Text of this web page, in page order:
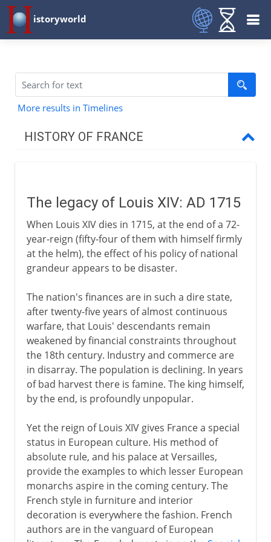
istoryworld
More results in Timelines
HISTORY OF FRANCE
French kingdoms
Carolingians
The Valois dynasty
16th century
Regency
Louis XIV
18th century
The legacy of Louis XIV: AD 1715
When Louis XIV dies in 1715, at the end of a 72-
year-reign (fifty-four of them with himself firmly
at the helm), the effect of his policy of national
grandeur appears to be disaster.
The nation's finances are in such a dire state,
after twenty-five years of almost continuous
warfare, that Louis' descendants remain
weakened by financial constraints throughout
the 18th century. Industry and commerce are
in disarray. The population is declining. In years
of bad harvest there is famine. The king himself,
by the end, is profoundly unpopular.
Yet the reign of Louis XIV gives France a special
status in European culture. His method of
absolute rule, and his palace at Versailles,
provide the examples to which lesser European
monarchs aspire in the coming century. The
French style in furniture and interior
decoration is everywhere the fashion. French
authors are in the vanguard of European